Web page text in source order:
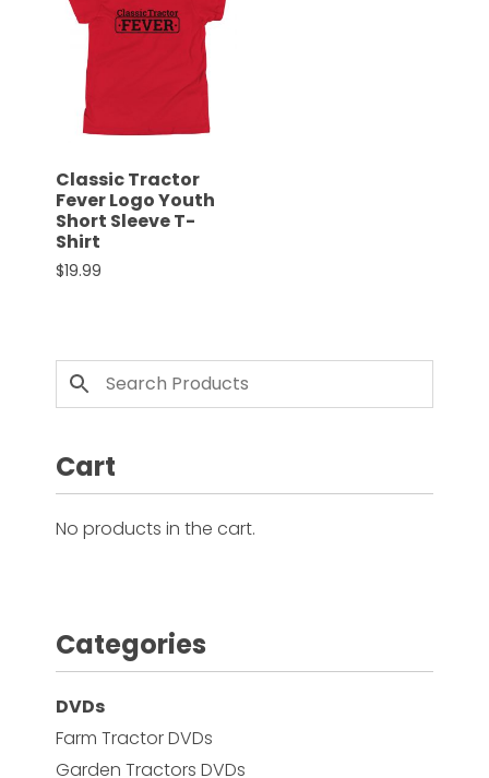
FAQs
Privacy
Classic Tractor
Fever Logo Youth
Short Sleeve T-
Shirt
$19.99
Cart
No products in the cart.
Categories
DVDs
Farm Tractor DVDs
Garden Tractors DVDs